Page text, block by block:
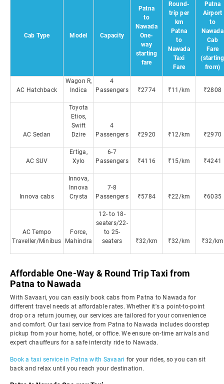
Cab Type Model Capacity
Patna
to
Nawada
One-
way
starting
fare
Round-
trip per
km
Patna
to
Nawada
Taxi
Fare
Patna
Airport
to
Nawada
Cab
Fare
(starting
from)
AC Hatchback
Wagon R,
Indica
4
Passengers
₹2774 ₹11/km ₹2808
AC Sedan
Toyota
Etios,
Swift
Dzire
4
Passengers
₹2920 ₹12/km ₹2970
AC SUV
Ertiga,
Xylo
6-7
Passengers
₹4116 ₹15/km ₹4241
Innova cabs
Innova,
Innova
Crysta
7-8
Passengers
₹5784 ₹22/km ₹6035
AC Tempo
Traveller/Minibus
Force,
Mahindra
12- to 18-
seaters/22-
to 25-
seaters
₹32/km ₹32/km ₹32/km
Affordable One-Way & Round Trip Taxi from
Patna to Nawada
With Savaari, you can easily book cabs from Patna to Nawada for
different travel needs at affordable rates. Whether it's a point-to-point
drop or a return journey, our services are tailored for your convenience
and comfort. Our taxi service from Patna to Nawada includes doorstep
pickup from your home, hotel, or office. We ensure on-time arrivals and
expert chauffeurs for a safe intercity ride to Nawada.
Book a taxi service in Patna with Savaari for your rides, so you can sit
back and relax until you reach your destination.